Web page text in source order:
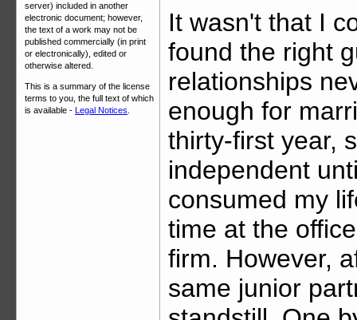
server) included in another
electronic document; however,
the text of a work may not be
published commercially (in print
or electronically), edited or
otherwise altered.
This is a summary of the license
terms to you, the full text of which
is available -
Legal Notices
It wasn't that I
found the right
relationships
enough for
thirty-first year,
independent
consumed my
time at the
firm. However,
same junior